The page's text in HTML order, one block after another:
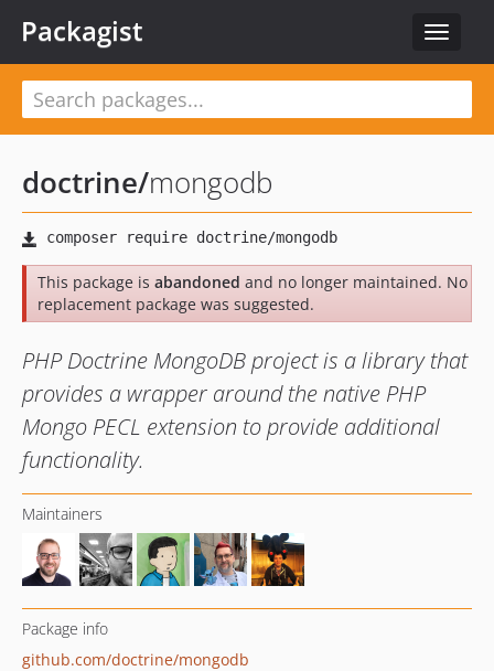
Toggle
Packagist
doctrine/mongodb
This package is abandoned and no longer maintained. No
replacement package was suggested.
PHP Doctrine MongoDB project is a library that
provides a wrapper around the native PHP
Mongo PECL extension to provide additional
functionality.
Maintainers
Package info
github.com/doctrine/mongodb